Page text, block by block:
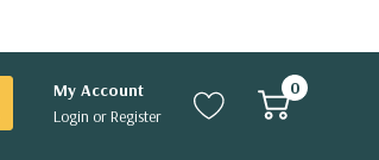
My Account
Login orRegister
0